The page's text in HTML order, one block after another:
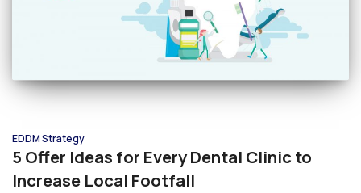
EDDM Strategy
5 Offer Ideas for Every Dental Clinic to
Increase Local Footfall